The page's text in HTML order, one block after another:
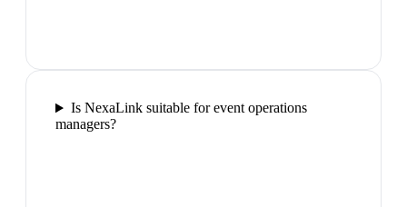
Is NexaLink suitable for event operations
managers?